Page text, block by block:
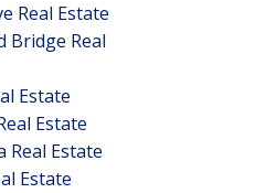
Real Estate
Bridge Real
Estate
Estate
Real Estate
Estate